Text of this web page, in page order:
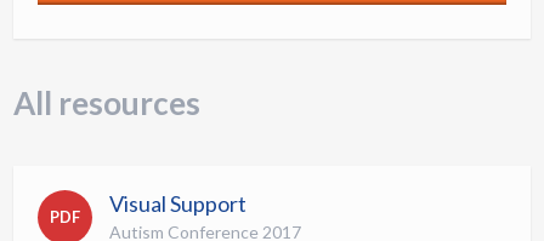
All resources
PDF Visual Support
Autism Conference 2017